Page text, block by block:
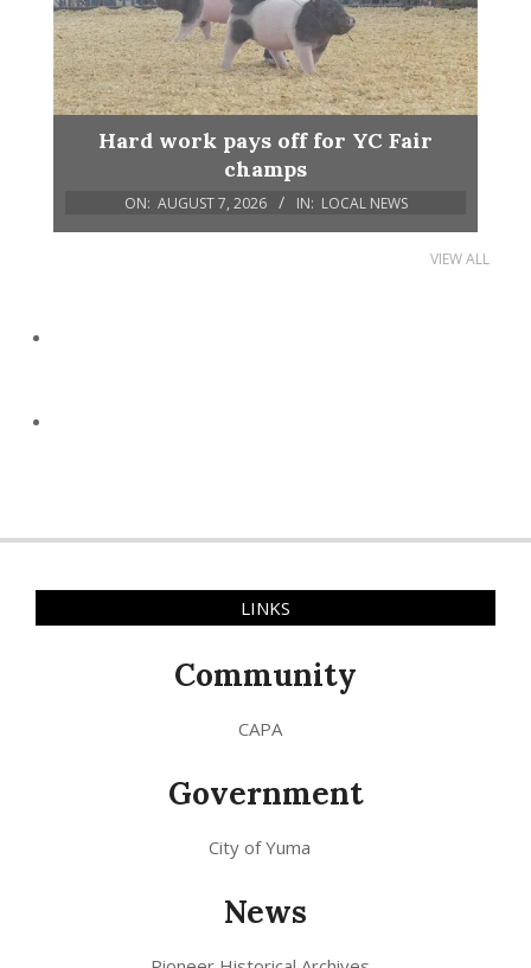
Hard work pays off for YC Fair
champs
ON: AUGUST 7, 2026 IN: LOCAL NEWS
VIEW ALL
LINKS
Community
CAPA
Government
City of Yuma
News